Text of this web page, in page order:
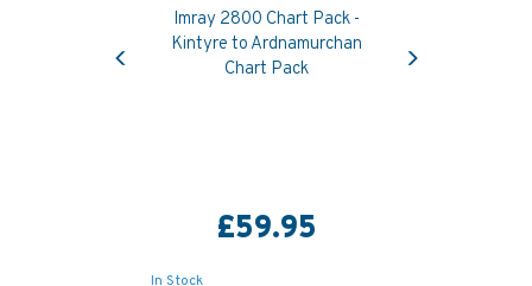
Imray 2800 Chart Pack -
Kintyre to Ardnamurchan
Chart Pack
£59.95
In Stock
Previous